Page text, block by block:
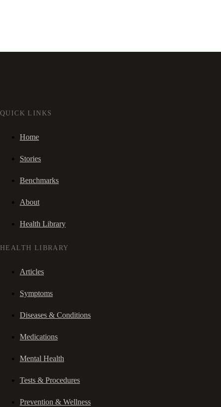
QUICK LINKS
Home
Stories
Benchmarks
About
Health Library
HEALTH LIBRARY
Articles
Symptoms
Diseases & Conditions
Medications
Mental Health
Tests & Procedures
Prevention & Wellness